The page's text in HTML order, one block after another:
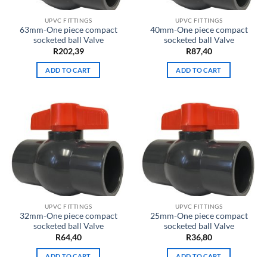
UPVC FITTINGS
63mm-One piece compact
socketed ball Valve
R202,39
ADD TO CART
UPVC FITTINGS
40mm-One piece compact
socketed ball Valve
R87,40
ADD TO CART
UPVC FITTINGS
32mm-One piece compact
socketed ball Valve
R64,40
UPVC FITTINGS
25mm-One piece compact
socketed ball Valve
R36,80